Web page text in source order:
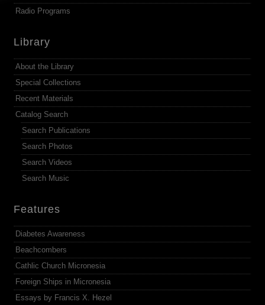
Radio Programs
Library
About the Library
Special Collections
Recent Materials
Catalog Search
Search Publications
Search Photos
Search Videos
Search Music
Features
Diabetes Awareness
Beachcombers
Cathlic Church Micronesia
Foreign Ships in Micronesia
Essays by Francis X. Hezel